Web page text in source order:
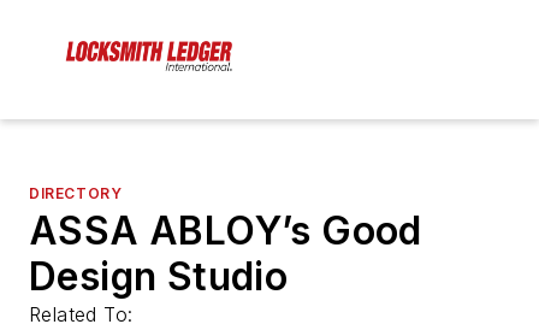
DIRECTORY
ASSA ABLOY’s Good
Design Studio
Related To: